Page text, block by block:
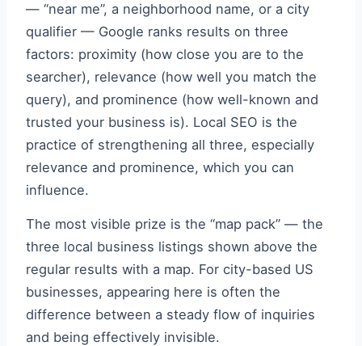
— “near me”, a neighborhood name, or a city
qualifier — Google ranks results on three
factors: proximity (how close you are to the
searcher), relevance (how well you match the
query), and prominence (how well-known and
trusted your business is). Local SEO is the
practice of strengthening all three, especially
relevance and prominence, which you can
influence.
The most visible prize is the “map pack” — the
three local business listings shown above the
regular results with a map. For city-based US
businesses, appearing here is often the
difference between a steady flow of inquiries
and being effectively invisible.